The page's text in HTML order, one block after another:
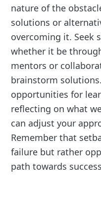
nature of the
solutions or
overcoming it. Seek
whether it be
mentors or
brainstorm
opportunities for
reflecting on what
can adjust your
Remember that
failure but rather
path towards